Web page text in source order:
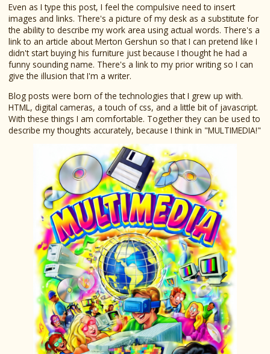
Even as I type this post, I feel the compulsive need to insert
images and links. There's a picture of my desk as a substitute for
the ability to describe my work area using actual words. There's a
link to an article about Merton Gershun so that I can pretend like I
didn't start buying his furniture just because I thought he had a
funny sounding name. There's a link to my prior writing so I can
give the illusion that I'm a writer.
Blog posts were born of the technologies that I grew up with.
HTML, digital cameras, a touch of css, and a little bit of javascript.
With these things I am comfortable. Together they can be used to
describe my thoughts accurately, because I think in "MULTIMEDIA!"